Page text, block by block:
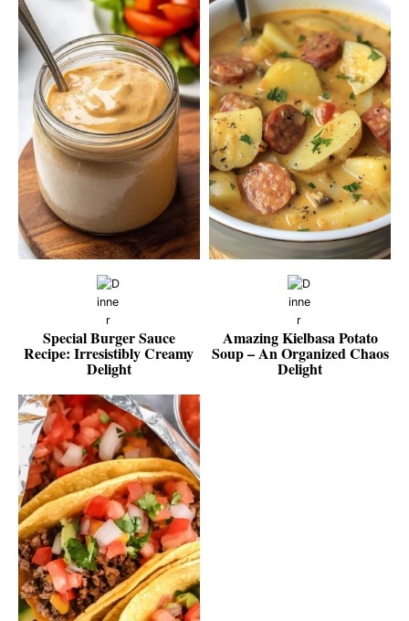
Special Burger Sauce
Recipe: Irresistibly Creamy
Delight
Amazing Kielbasa Potato
Soup – An Organized Chaos
Delight